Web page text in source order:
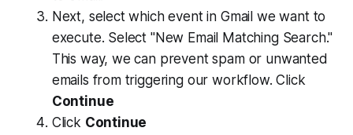
Next, select which event in Gmail we want to
execute. Select "New Email Matching Search."
This way, we can prevent spam or unwanted
emails from triggering our workflow. Click
Continue
Click Continue